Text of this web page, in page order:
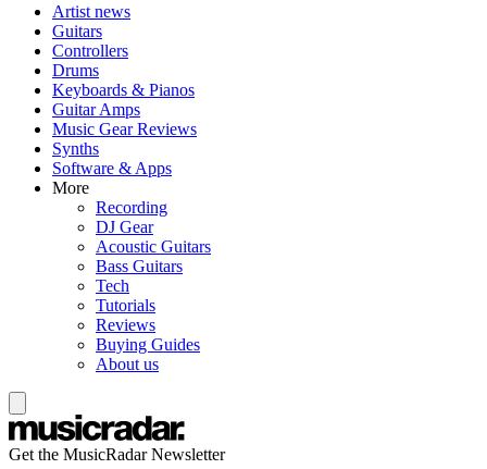
Artist news
Guitars
Controllers
Drums
Keyboards & Pianos
Guitar Amps
Music Gear Reviews
Synths
Software & Apps
More
Recording
DJ Gear
Acoustic Guitars
Bass Guitars
Tech
Tutorials
Reviews
Buying Guides
About us
Get the MusicRadar Newsletter